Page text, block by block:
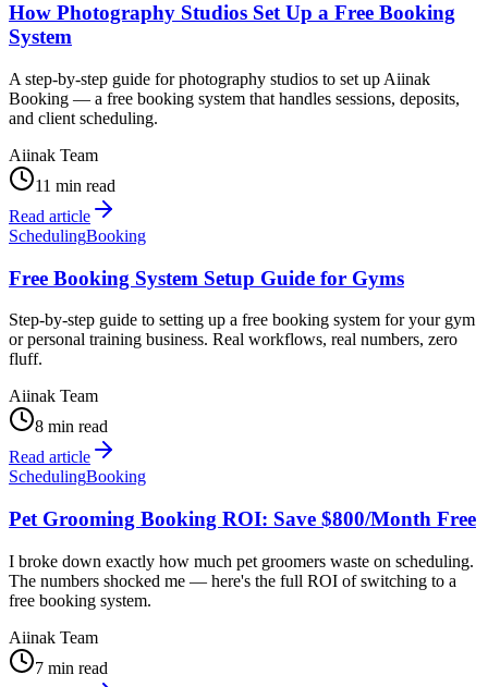
How Photography Studios Set Up a Free Booking
System
A step-by-step guide for photography studios to set up Aiinak
Booking — a free booking system that handles sessions, deposits,
and client scheduling.
Aiinak Team
11 min read
Read article
SchedulingBooking
Free Booking System Setup Guide for Gyms
Step-by-step guide to setting up a free booking system for your gym
or personal training business. Real workflows, real numbers, zero
fluff.
Aiinak Team
8 min read
Read article
SchedulingBooking
Pet Grooming Booking ROI: Save $800/Month Free
I broke down exactly how much pet groomers waste on scheduling.
The numbers shocked me — here's the full ROI of switching to a
free booking system.
Aiinak Team
7 min read